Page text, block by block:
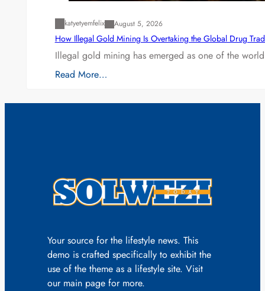
katyetyemfelix August 5, 2026
How Illegal Gold Mining Is Overtaking the Global Drug
Illegal gold mining has emerged as one of the
Read More…
Your source for the lifestyle news. This
demo is crafted specifically to exhibit the
use of the theme as a lifestyle site. Visit
our main page for more.